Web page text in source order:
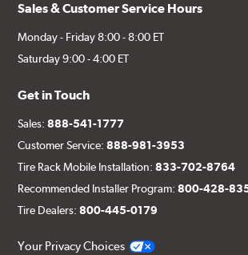
Sales & Customer Service Hours
Monday - Friday 8:00 - 8:00 ET
Saturday 9:00 - 4:00 ET
Get in Touch
Sales:888-541-1777
Customer Service:888-981-3953
Tire Rack Mobile Installation:833-702-8764
Recommended Installer Program:800-428-
Tire Dealers:800-445-0179
Your Privacy Choices